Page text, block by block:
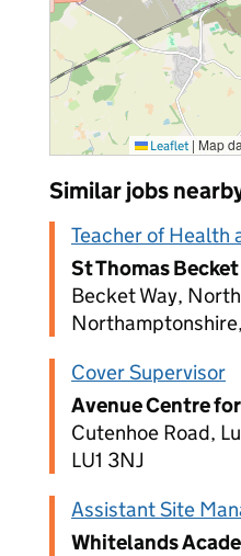
Leaflet | Map
Similar jobs
Teacher of Health
St Thomas
Becket Way,
Cover Supervisor
Avenue Centre
Cutenhoe Road,
LU1 3NJ
Assistant Site
Whitelands